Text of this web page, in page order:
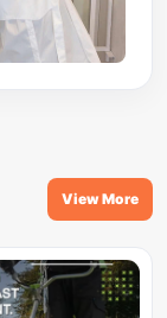
View More